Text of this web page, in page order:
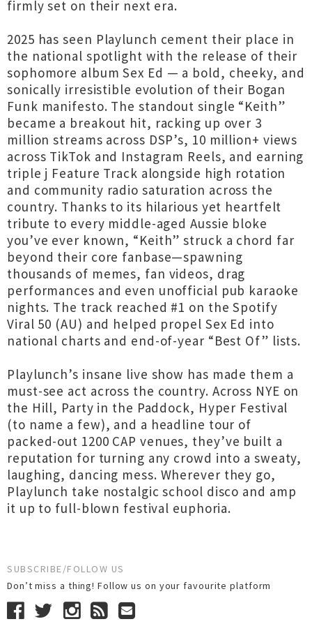
firmly set on their next era.
2025 has seen Playlunch cement their place in
the national spotlight with the release of their
sophomore album Sex Ed — a bold, cheeky, and
sonically irresistible evolution of their Bogan
Funk manifesto. The standout single “Keith”
became a breakout hit, racking up over 3
million streams across DSP’s, 10 million+ views
across TikTok and Instagram Reels, and earning
triple j Feature Track alongside high rotation
and community radio saturation across the
country. Thanks to its hilarious yet heartfelt
tribute to every middle-aged Aussie bloke
you’ve ever known, “Keith” struck a chord far
beyond their core fanbase—spawning
thousands of memes, fan videos, drag
performances and even unofficial pub karaoke
nights. The track reached #1 on the Spotify
Viral 50 (AU) and helped propel Sex Ed into
national charts and end-of-year “Best Of” lists.
Playlunch’s insane live show has made them a
must-see act across the country. Across NYE on
the Hill, Party in the Paddock, Hyper Festival
(to name a few), and a headline tour of
packed-out 1200 CAP venues, they’ve built a
reputation for turning any crowd into a sweaty,
laughing, dancing mess. Wherever they go,
Playlunch take nostalgic school disco and amp
it up to full-blown festival euphoria.
SUBSCRIBE/FOLLOW US
Don’t miss a thing! Follow us on your favourite platform